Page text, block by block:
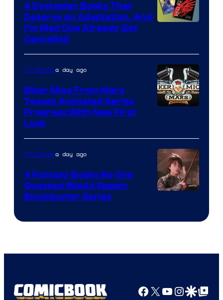
4 Dystopian Books That
Deserve an Adaptation, And
I’m Mad One Already Got
Cancelled
TV Showsa day ago
Biker Mice From Mars
Teases Animated Series
Progress With New First
Look
Bros.
TV Showsa day ago
4 Fantasy Books No One
Guessed Would Spawn
Blockbuster Series
Facebook
X YouTube
GoogleGoogle Top